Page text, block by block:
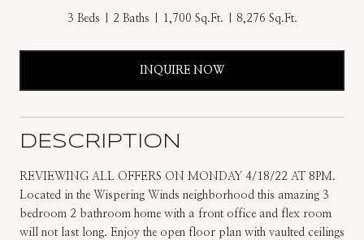
3 Beds 2 Baths 1,700 Sq.Ft. 8,276 Sq.Ft.
INQUIRE NOW
DESCRIPTION
REVIEWING ALL OFFERS ON MONDAY 4/18/22 AT 8PM.
Located in the Wispering Winds neighborhood this amazing 3
bedroom 2 bathroom home with a front office and flex room
will not last long. Enjoy the open floor plan with vaulted ceilings